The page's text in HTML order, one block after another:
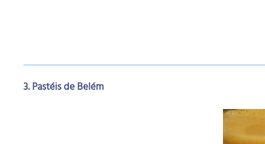
3. Pastéis de Belém